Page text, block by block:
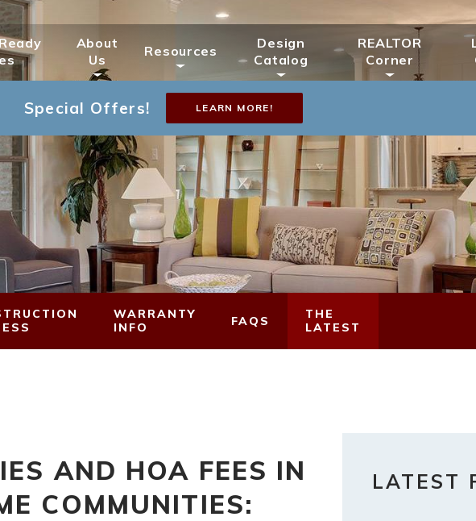
About
Us
Resources
Design
Catalog
REALTOR
Corner
Special Offers! LEARN MORE!
WARRANTY
INFO
FAQS
THE
LATEST
AND HOA FEES IN
COMMUNITIES:
LATEST